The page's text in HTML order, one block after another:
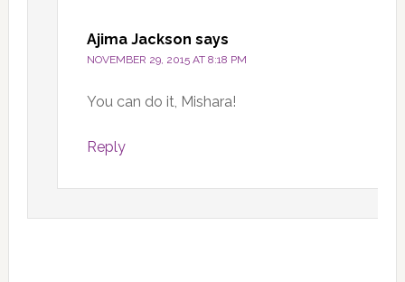
Ajima Jackson says
NOVEMBER 29, 2015 AT 8:18 PM
You can do it, Mishara!
Reply